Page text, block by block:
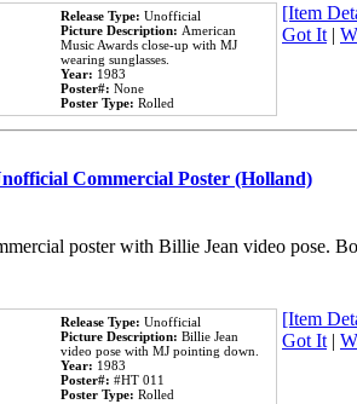
Release Type: Unofficial
Picture Description: American
Music Awards close-up with MJ
wearing sunglasses.
Year: 1983
Poster#: None
Poster Type: Rolled
[Item
Got It|
Commercial Poster (Holland)
poster with Billie Jean video pose.
Release Type: Unofficial
Picture Description: Billie Jean
video pose with MJ pointing down.
Year: 1983
Poster#: #HT 011
Poster Type: Rolled
[Item
Got It|